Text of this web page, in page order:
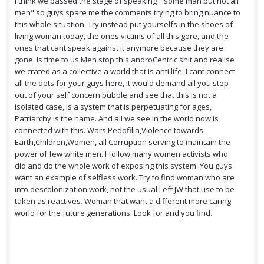
men" so guys spare me the comments trying to bring nuance to
this whole situation. Try instead put yourselfs in the shoes of
living woman today, the ones victims of all this gore, and the
ones that cant speak against it anymore because they are
gone. Is time to us Men stop this androCentric shit and realise
we crated as a collective a world that is anti life, I cant connect
all the dots for your guys here, it would demand all you step
out of your self concern bubble and see that this is not a
isolated case, is a system that is perpetuating for ages,
Patriarchy is the name. And all we see in the world now is
connected with this. Wars,Pedofilia,Violence towards
Earth,Children,Women, all Corruption serving to maintain the
power of few white men. I follow many women activists who
did and do the whole work of exposing this system. You guys
want an example of selfless work. Try to find woman who are
into descolonization work, not the usual Left JW that use to be
taken as reactives. Woman that want a different more caring
world for the future generations. Look for and you find.